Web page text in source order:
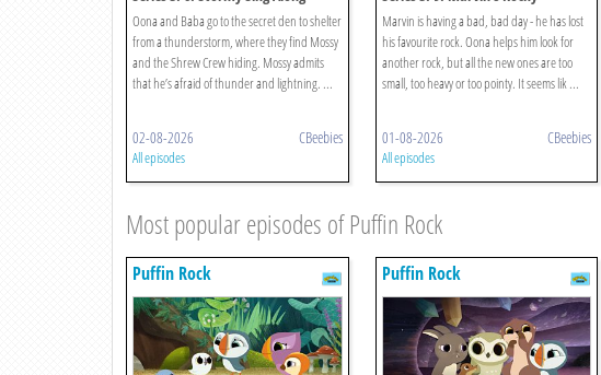
Oona and Baba go to the secret den to shelter
from a thunderstorm, where they find Mossy
and the Shrew Crew hiding. Mossy admits
that he’s afraid of thunder and lightning. ...
02-08-2026 CBeebies
All episodes
Marvin is having a bad, bad day - he has lost
his favourite rock. Oona helps him look for
another rock, but all the new ones are too
small, too heavy or too pointy. It seems lik ...
01-08-2026 CBeebies
All episodes
Most popular episodes of Puffin Rock
Puffin Rock Puffin Rock